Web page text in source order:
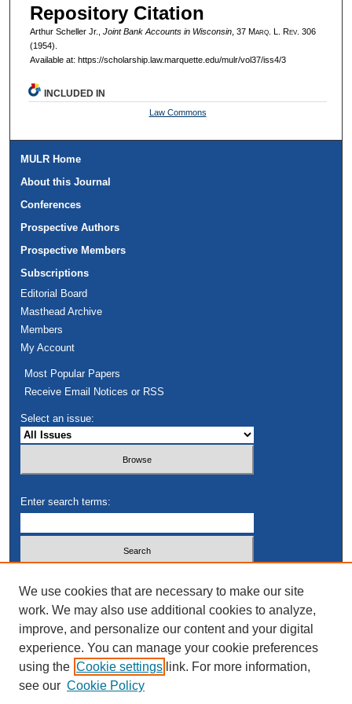
Repository Citation
Arthur Scheller Jr., Joint Bank Accounts in Wisconsin, 37 Marq. L. Rev. 306
(1954).
Available at: https://scholarship.law.marquette.edu/mulr/vol37/iss4/3
INCLUDED IN
Law Commons
MULR Home
About this Journal
Conferences
Prospective Authors
Prospective Members
Subscriptions
Editorial Board
Masthead Archive
Members
My Account
Most Popular Papers
Receive Email Notices or RSS
Select an issue:
Enter search terms:
Advanced Search
We use cookies that are necessary to make our site
work. We may also use additional cookies to analyze,
improve, and personalize our content and your digital
experience. You can manage your cookie preferences
using the Cookie settings link. For more information,
see our Cookie Policy